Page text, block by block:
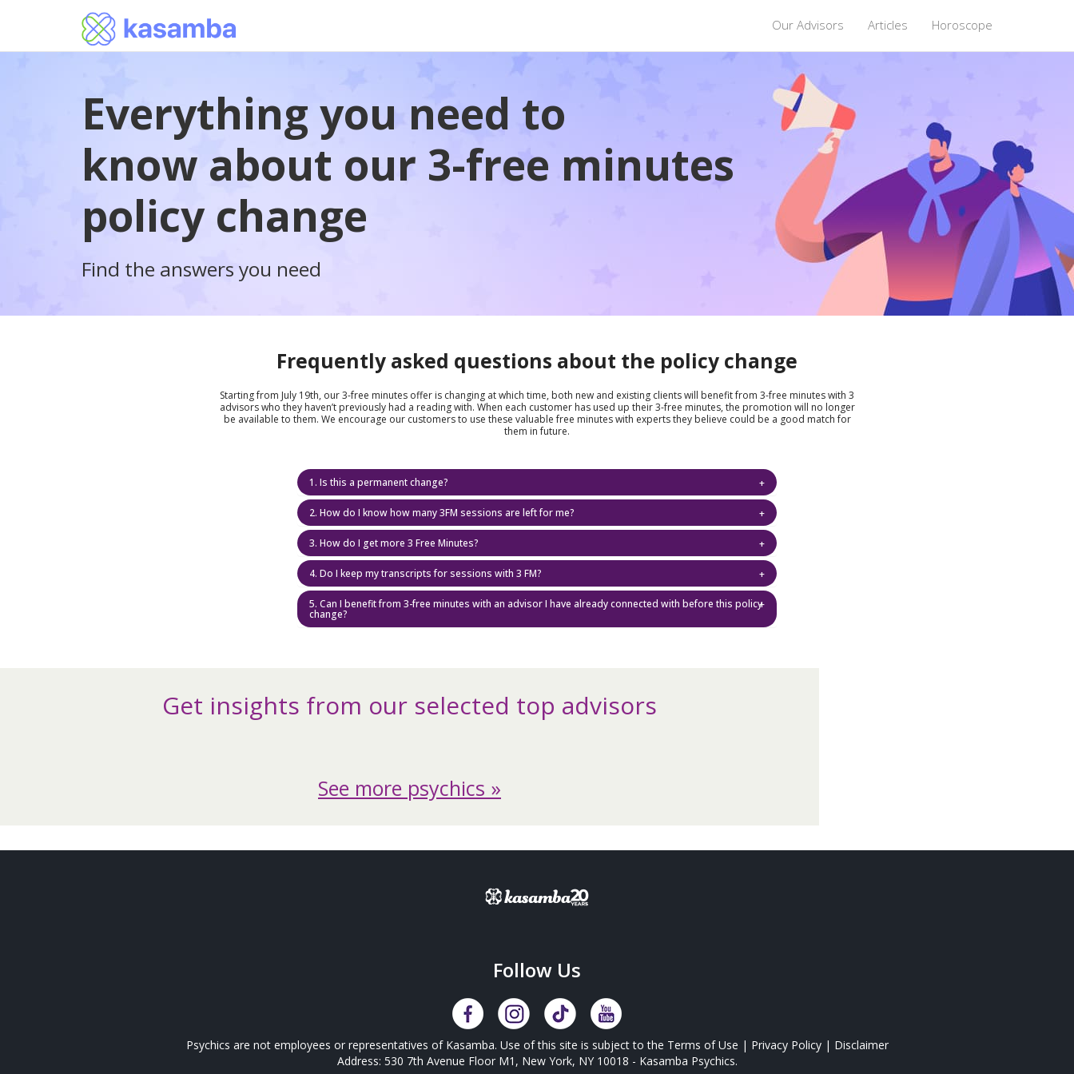
Our Advisors Articles Horoscope
Everything you need to
know about our 3-free minutes
policy change
Find the answers you need
Frequently asked questions about the policy change
Starting from July 19th, our 3-free minutes offer is changing at which time, both new and existing clients will benefit from 3-free minutes with 3
advisors who they haven’t previously had a reading with. When each customer has used up their 3-free minutes, the promotion will no longer
be available to them. We encourage our customers to use these valuable free minutes with experts they believe could be a good match for
them in future.
1. Is this a permanent change?
2. How do I know how many 3FM sessions are left for me?
3. How do I get more 3 Free Minutes?
4. Do I keep my transcripts for sessions with 3 FM?
5. Can I benefit from 3-free minutes with an advisor I have already connected with before this policy
change?
Get insights from our selected top advisors
See more psychics »
Follow Us
Psychics are not employees or representatives of Kasamba. Use of this site is subject to the Terms of Use | Privacy Policy| Disclaimer
Address: 530 7th Avenue Floor M1, New York, NY 10018 - Kasamba Psychics.